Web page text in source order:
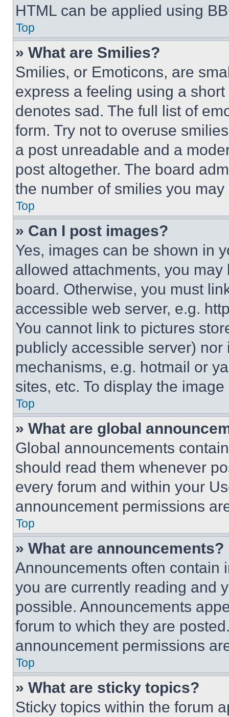
HTML can be applied using
Top
» What are Smilies?
Smilies, or Emoticons, are
express a feeling using a
denotes sad. The full list of
form. Try not to overuse
a post unreadable and a
post altogether. The board
the number of smilies you
Top
» Can I post images?
Yes, images can be shown in
allowed attachments, you
board. Otherwise, you must
accessible web server, e.g.
You cannot link to pictures
publicly accessible server)
mechanisms, e.g. hotmail or
sites, etc. To display the
Top
» What are global
Global announcements
should read them whenever
every forum and within your
announcement permissions
Top
» What are announcements?
Announcements often contain
you are currently reading and
possible. Announcements
forum to which they are
announcement permissions
Top
» What are sticky topics?
Sticky topics within the forum